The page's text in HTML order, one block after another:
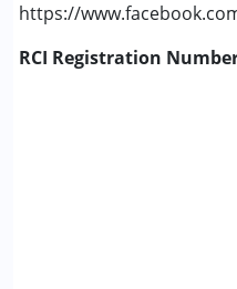
https://
RCI Registration